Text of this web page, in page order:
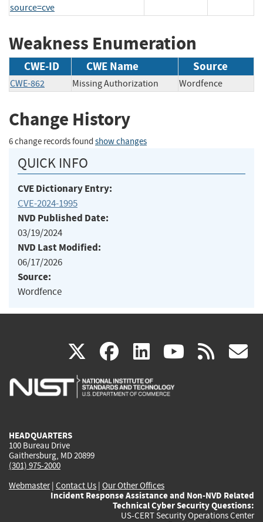
source=cve
Weakness Enumeration
CWE-ID CWE Name Source
CWE-862 Missing Authorization Wordfence
Change History
6 change records found show changes
QUICK INFO
CVE Dictionary Entry:
CVE-2024-1995
NVD Published Date:
03/19/2024
NVD Last Modified:
06/17/2026
Source:
Wordfence
X(link
is
facebook
(link
is
linkedin
(link
is
(link rss
HEADQUARTERS
100 Bureau Drive
Gaithersburg, MD 20899
(301) 975-2000
Webmaster| Contact Us | Our Other Offices
Incident Response Assistance and Non-NVD Related
Technical Cyber Security Questions:
US-CERT Security Operations Center